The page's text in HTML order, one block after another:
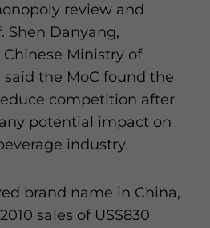
review and
Shen Danyang,
Ministry of
said the MoC found the
competition after
potential impact on
industry.
brand name in China,
sales of US$830